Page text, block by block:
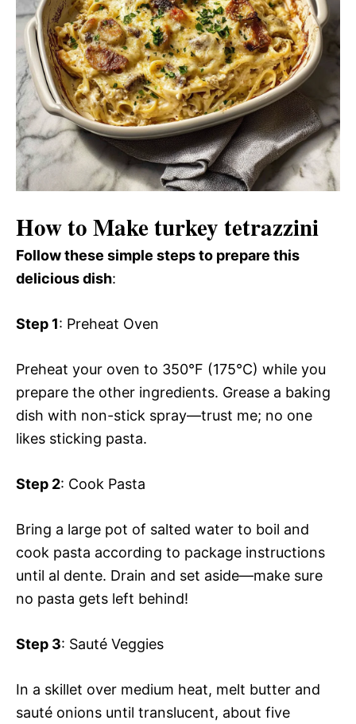
How to Make turkey tetrazzini
Follow these simple steps to prepare this
delicious dish:
Step 1: Preheat Oven
Preheat your oven to 350°F (175°C) while you
prepare the other ingredients. Grease a baking
dish with non-stick spray—trust me; no one
likes sticking pasta.
Step 2: Cook Pasta
Bring a large pot of salted water to boil and
cook pasta according to package instructions
until al dente. Drain and set aside—make sure
no pasta gets left behind!
Step 3: Sauté Veggies
In a skillet over medium heat, melt butter and
sauté onions until translucent, about five